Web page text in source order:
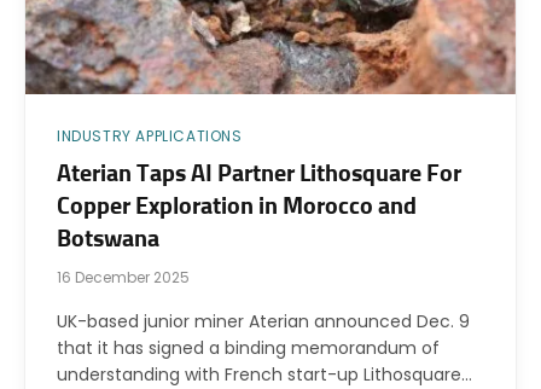
INDUSTRY APPLICATIONS
Aterian Taps AI Partner Lithosquare For
Copper Exploration in Morocco and
Botswana
16 December 2025
UK-based junior miner Aterian announced Dec. 9
that it has signed a binding memorandum of
understanding with French start-up Lithosquare…